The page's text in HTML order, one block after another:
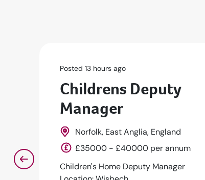
Posted 13 hours ago
Childrens Deputy
Manager
Norfolk, East Anglia, England
£35000 - £40000 per annum
Children's Home Deputy Manager